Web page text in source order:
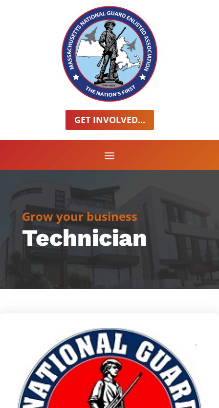
GET INVOLVED...
Grow your business
Technician